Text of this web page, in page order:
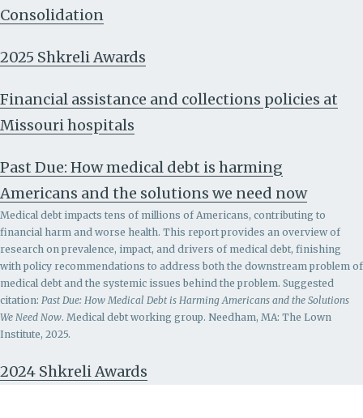
Consolidation
2025 Shkreli Awards
Financial assistance and collections policies at
Missouri hospitals
Past Due: How medical debt is harming
Americans and the solutions we need now
Medical debt impacts tens of millions of Americans, contributing to
financial harm and worse health. This report provides an overview of
research on prevalence, impact, and drivers of medical debt, finishing
with policy recommendations to address both the downstream problem of
medical debt and the systemic issues behind the problem. Suggested
citation: Past Due: How Medical Debt is Harming Americans and the Solutions
We Need Now. Medical debt working group. Needham, MA: The Lown
Institute, 2025.
2024 Shkreli Awards